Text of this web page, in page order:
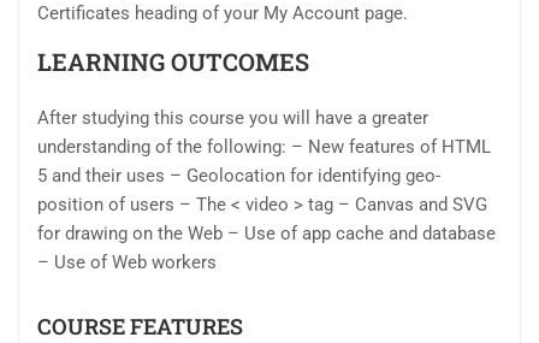
Certificates heading of your My Account page.
LEARNING OUTCOMES
After studying this course you will have a greater
understanding of the following: – New features of HTML
5 and their uses – Geolocation for identifying geo-
position of users – The < video > tag – Canvas and SVG
for drawing on the Web – Use of app cache and database
– Use of Web workers
COURSE FEATURES